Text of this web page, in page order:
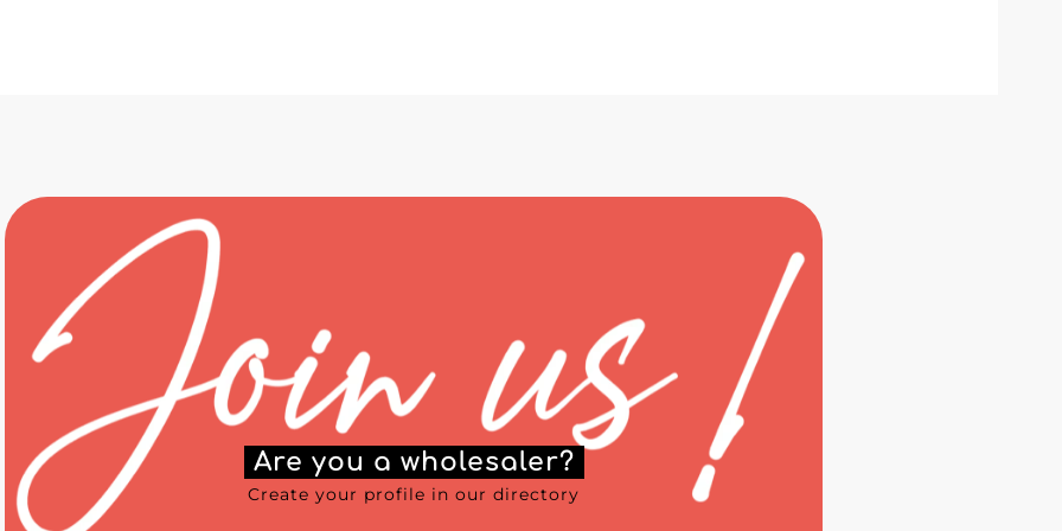
Are you a wholesaler?
Create your profile in our directory